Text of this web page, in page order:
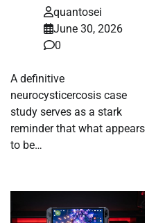
quantosei
June 30, 2026
0
A definitive
neurocysticercosis case
study serves as a stark
reminder that what appears
to be…